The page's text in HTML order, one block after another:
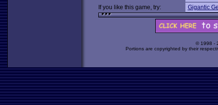
If you like this game, try:
Gigantic
© 1998 -
Portions are copyrighted by their